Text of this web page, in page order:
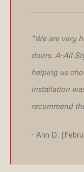
“We are very
doors. A-All
helping us
installation
recommend
- Ann D.